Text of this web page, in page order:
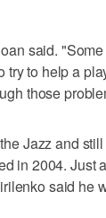
said.
to help a
those
Jazz and
in 2004. Just
said he